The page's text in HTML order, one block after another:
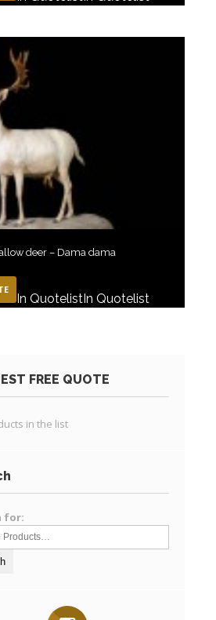
deer – Dama dama
In QuotelistIn Quotelist
FREE QUOTE
in the list
for: